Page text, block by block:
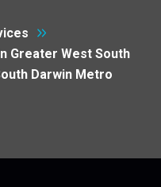
Greater West South
Darwin Metro